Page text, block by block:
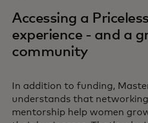
Accessing a Priceless
experience - and a
community
In addition to funding,
understands that
mentorship help women